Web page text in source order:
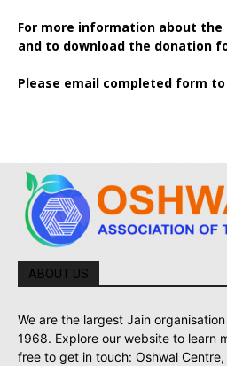
For more information about the
and to download the donation
Please email completed form to
ABOUT US
We are the largest Jain
1968. Explore our website to learn
free to get in touch: Oshwal Centre,